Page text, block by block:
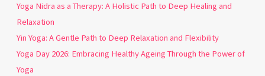
Yoga Nidra as a Therapy: A Holistic Path to Deep Healing and
Relaxation
Yin Yoga: A Gentle Path to Deep Relaxation and Flexibility
Yoga Day 2026: Embracing Healthy Ageing Through the Power of
Yoga